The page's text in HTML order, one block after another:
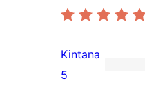
32
Kintana
5